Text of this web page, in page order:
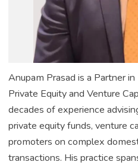
Anupam Prasad is a Partner
Private Equity and Venture
decades of experience
private equity funds, venture
promoters on complex
transactions. His practice